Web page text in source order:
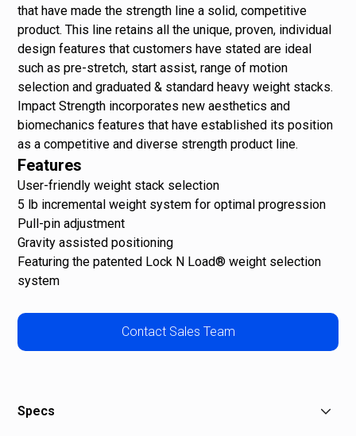
that have made the strength line a solid, competitive
product. This line retains all the unique, proven, individual
design features that customers have stated are ideal
such as pre-stretch, start assist, range of motion
selection and graduated & standard heavy weight stacks.
Impact Strength incorporates new aesthetics and
biomechanics features that have established its position
as a competitive and diverse strength product line.
Features
User-friendly weight stack selection
5 lb incremental weight system for optimal progression
Pull-pin adjustment
Gravity assisted positioning
Featuring the patented Lock N Load® weight selection
system
Contact Sales Team
Specs